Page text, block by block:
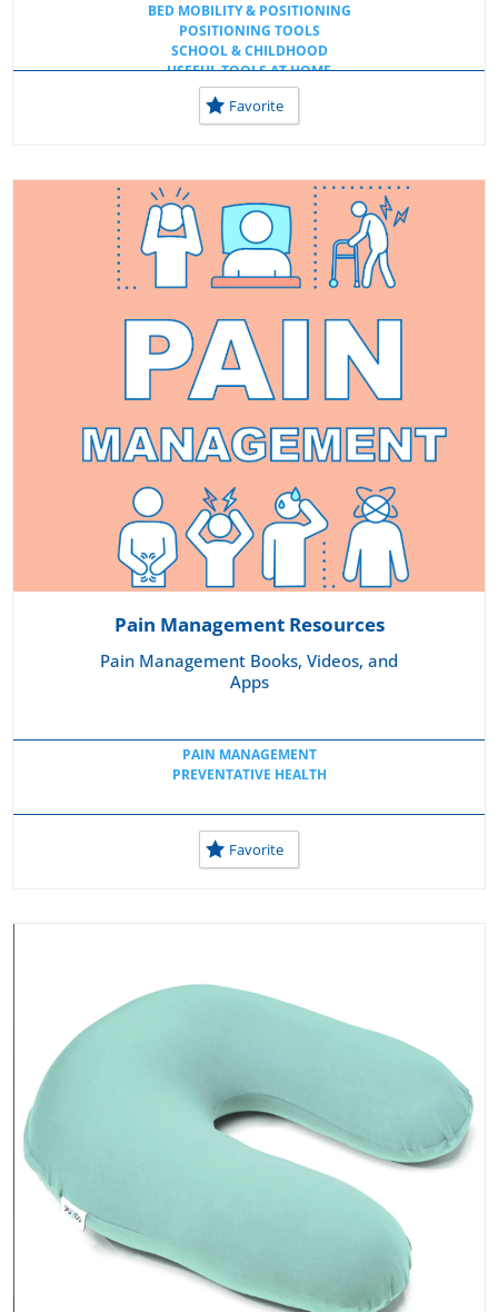
BED MOBILITY & POSITIONING
POSITIONING TOOLS
SCHOOL & CHILDHOOD
USEFUL TOOLS AT HOME
USEFUL TOOLS AT SCHOOL
USEFUL WORKSPACE TOOLS
WHEELCHAIR CUSHIONS
Favorite
Pain Management Resources
Pain Management Books, Videos, and
Apps
PAIN MANAGEMENT
PREVENTATIVE HEALTH
Favorite